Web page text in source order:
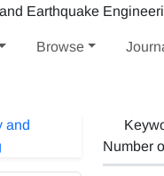
Browse
Number